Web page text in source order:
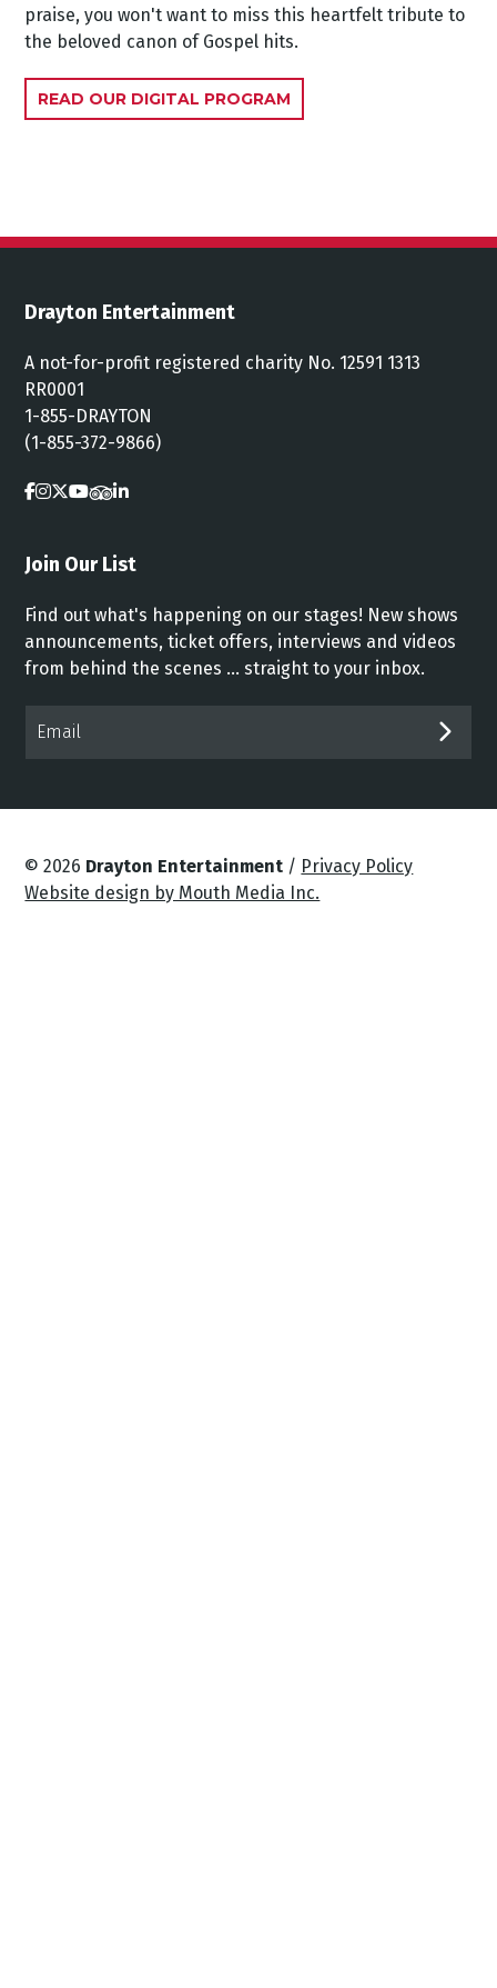
praise, you won't want to miss this heartfelt tribute to
the beloved canon of Gospel hits.
READ OUR DIGITAL PROGRAM
Drayton Entertainment
A not-for-profit registered charity No. 12591 1313
RR0001
1-855-DRAYTON
(1-855-372-9866)
Join Our List
Find out what's happening on our stages! New shows
announcements, ticket offers, interviews and videos
from behind the scenes ... straight to your inbox.
© 2026 Drayton Entertainment / Privacy Policy
Website design by Mouth Media Inc.